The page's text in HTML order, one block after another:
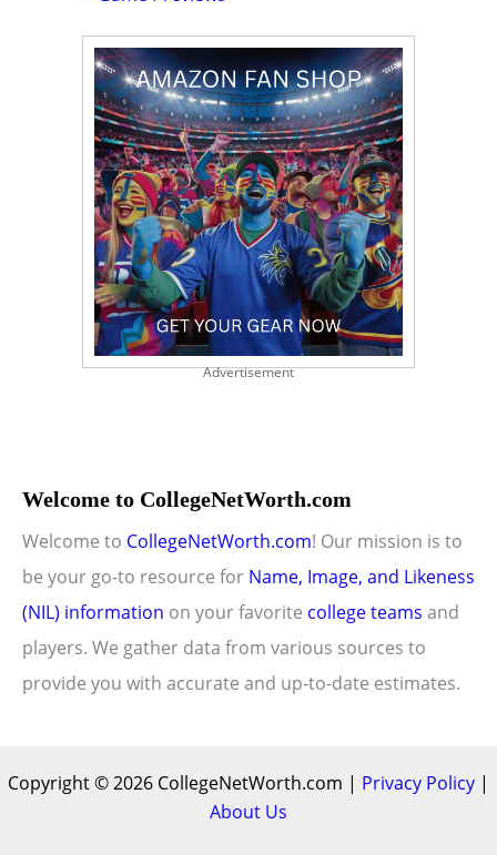
Advertisement
Welcome to CollegeNetWorth.com
Welcome to CollegeNetWorth.com! Our mission is to
be your go-to resource for Name, Image, and Likeness
(NIL) information on your favorite college teams and
players. We gather data from various sources to
provide you with accurate and up-to-date estimates.
Copyright © 2026 CollegeNetWorth.com | Privacy Policy |
About Us